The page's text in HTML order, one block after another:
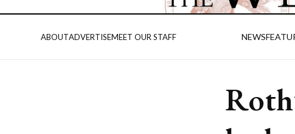
ABOUTADVERTISEMEET OUR STAFF NEWS